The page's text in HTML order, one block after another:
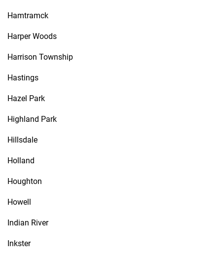
Hamtramck
Harper Woods
Harrison Township
Hastings
Hazel Park
Highland Park
Hillsdale
Holland
Houghton
Howell
Indian River
Inkster